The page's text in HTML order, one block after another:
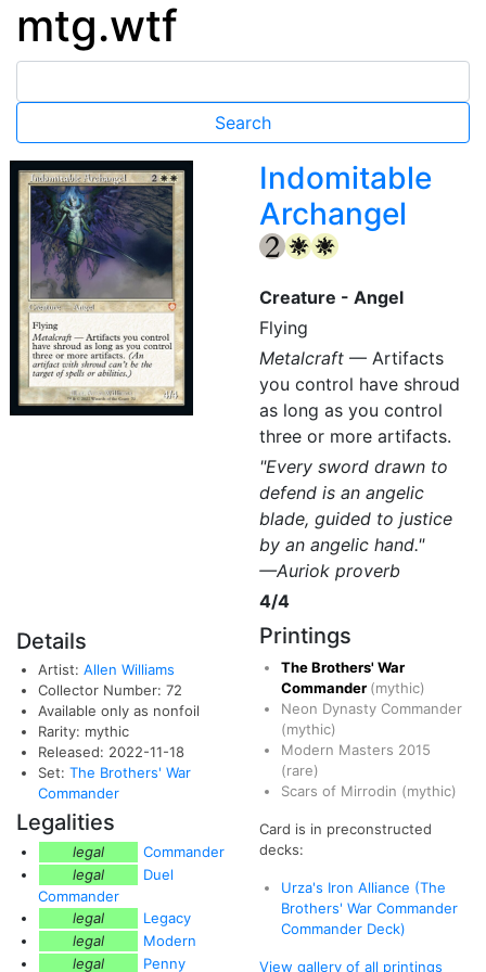
mtg.wtf
Indomitable
Archangel
{2} {W} {W}
Creature - Angel
Flying
Metalcraft— Artifacts
you control have shroud
as long as you control
three or more artifacts.
"Every sword drawn to
defend is an angelic
blade, guided to justice
by an angelic hand."
—Auriok proverb
4/4
Details
Artist: Allen Williams
Collector Number: 72
Available only as nonfoil
Rarity: mythic
Released: 2022-11-18
Set: The Brothers' War
Commander
Legalities
legal
Commander
legal
Duel
Commander
legal
Legacy
legal
Modern
legal
Penny
Printings
The Brothers' War
Commander (mythic)
Neon Dynasty Commander
(mythic)
Modern Masters 2015
(rare)
Scars of Mirrodin (mythic)
Card is in preconstructed
decks:
Urza's Iron Alliance (The
Brothers' War Commander
Commander Deck)
View gallery of all printings